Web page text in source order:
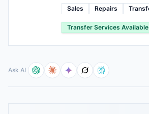
Sales Repairs
Transfer Services Available
Ask AI